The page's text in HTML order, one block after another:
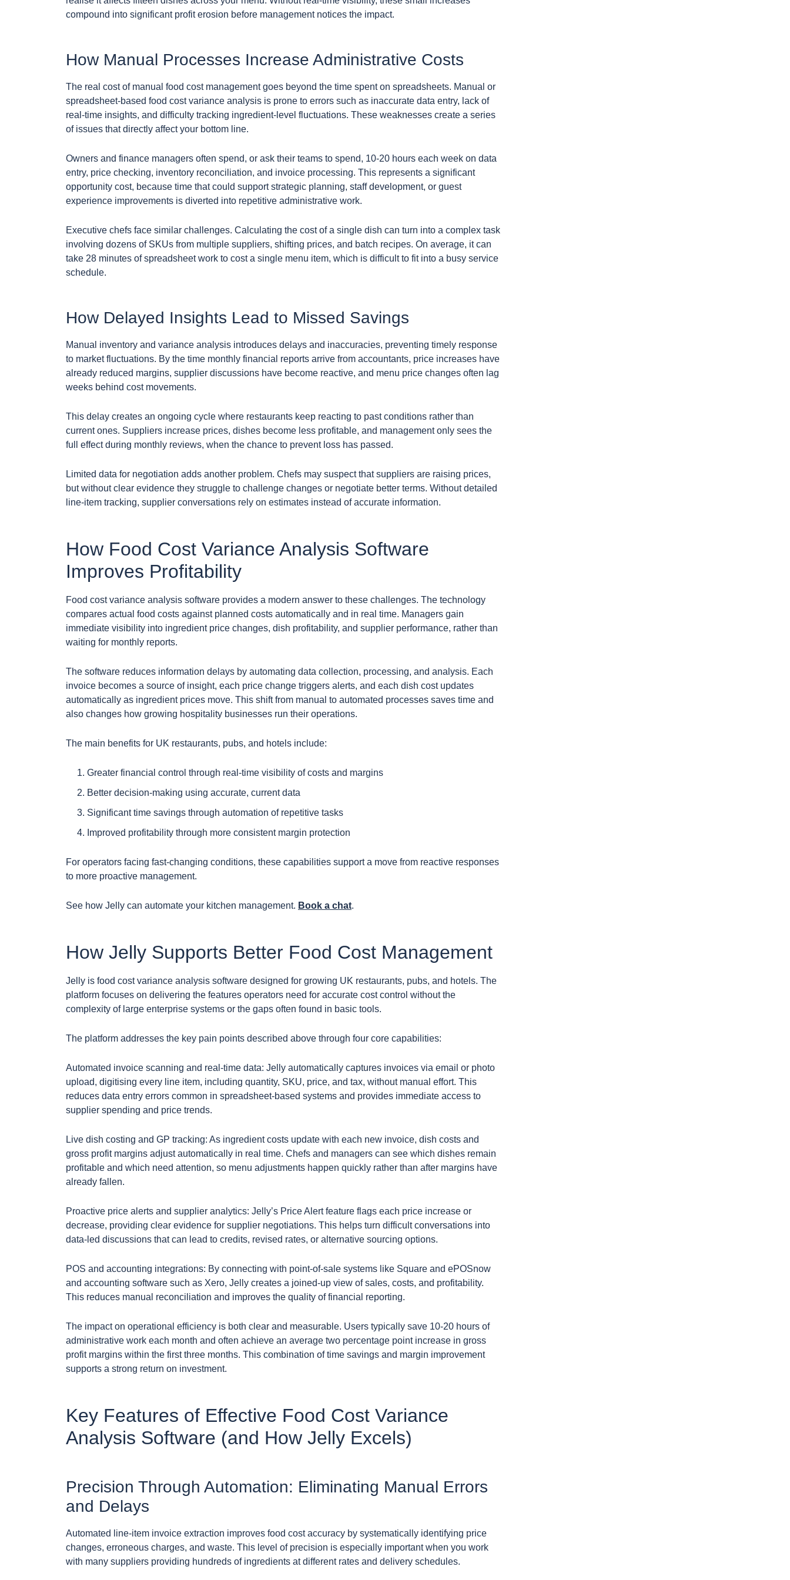
compound into significant profit erosion before management notices the impact.
How Manual Processes Increase Administrative Costs
The real cost of manual food cost management goes beyond the time spent on spreadsheets. Manual or
spreadsheet-based food cost variance analysis is prone to errors such as inaccurate data entry, lack of
real-time insights, and difficulty tracking ingredient-level fluctuations. These weaknesses create a series
of issues that directly affect your bottom line.
Owners and finance managers often spend, or ask their teams to spend, 10-20 hours each week on data
entry, price checking, inventory reconciliation, and invoice processing. This represents a significant
opportunity cost, because time that could support strategic planning, staff development, or guest
experience improvements is diverted into repetitive administrative work.
Executive chefs face similar challenges. Calculating the cost of a single dish can turn into a complex task
involving dozens of SKUs from multiple suppliers, shifting prices, and batch recipes. On average, it can
take 28 minutes of spreadsheet work to cost a single menu item, which is difficult to fit into a busy service
schedule.
How Delayed Insights Lead to Missed Savings
Manual inventory and variance analysis introduces delays and inaccuracies, preventing timely response
to market fluctuations. By the time monthly financial reports arrive from accountants, price increases have
already reduced margins, supplier discussions have become reactive, and menu price changes often lag
weeks behind cost movements.
This delay creates an ongoing cycle where restaurants keep reacting to past conditions rather than
current ones. Suppliers increase prices, dishes become less profitable, and management only sees the
full effect during monthly reviews, when the chance to prevent loss has passed.
Limited data for negotiation adds another problem. Chefs may suspect that suppliers are raising prices,
but without clear evidence they struggle to challenge changes or negotiate better terms. Without detailed
line-item tracking, supplier conversations rely on estimates instead of accurate information.
How Food Cost Variance Analysis Software
Improves Profitability
Food cost variance analysis software provides a modern answer to these challenges. The technology
compares actual food costs against planned costs automatically and in real time. Managers gain
immediate visibility into ingredient price changes, dish profitability, and supplier performance, rather than
waiting for monthly reports.
The software reduces information delays by automating data collection, processing, and analysis. Each
invoice becomes a source of insight, each price change triggers alerts, and each dish cost updates
automatically as ingredient prices move. This shift from manual to automated processes saves time and
also changes how growing hospitality businesses run their operations.
The main benefits for UK restaurants, pubs, and hotels include:
Greater financial control through real-time visibility of costs and margins
Better decision-making using accurate, current data
Significant time savings through automation of repetitive tasks
Improved profitability through more consistent margin protection
For operators facing fast-changing conditions, these capabilities support a move from reactive responses
to more proactive management.
See how Jelly can automate your kitchen management. Book a chat.
How Jelly Supports Better Food Cost Management
Jelly is food cost variance analysis software designed for growing UK restaurants, pubs, and hotels. The
platform focuses on delivering the features operators need for accurate cost control without the
complexity of large enterprise systems or the gaps often found in basic tools.
The platform addresses the key pain points described above through four core capabilities:
Automated invoice scanning and real-time data: Jelly automatically captures invoices via email or photo
upload, digitising every line item, including quantity, SKU, price, and tax, without manual effort. This
reduces data entry errors common in spreadsheet-based systems and provides immediate access to
supplier spending and price trends.
Live dish costing and GP tracking: As ingredient costs update with each new invoice, dish costs and
gross profit margins adjust automatically in real time. Chefs and managers can see which dishes remain
profitable and which need attention, so menu adjustments happen quickly rather than after margins have
already fallen.
Proactive price alerts and supplier analytics: Jelly’s Price Alert feature flags each price increase or
decrease, providing clear evidence for supplier negotiations. This helps turn difficult conversations into
data-led discussions that can lead to credits, revised rates, or alternative sourcing options.
POS and accounting integrations: By connecting with point-of-sale systems like Square and ePOSnow
and accounting software such as Xero, Jelly creates a joined-up view of sales, costs, and profitability.
This reduces manual reconciliation and improves the quality of financial reporting.
The impact on operational efficiency is both clear and measurable. Users typically save 10-20 hours of
administrative work each month and often achieve an average two percentage point increase in gross
profit margins within the first three months. This combination of time savings and margin improvement
supports a strong return on investment.
Key Features of Effective Food Cost Variance
Analysis Software (and How Jelly Excels)
Precision Through Automation: Eliminating Manual Errors
and Delays
Automated line-item invoice extraction improves food cost accuracy by systematically identifying price
changes, erroneous charges, and waste. This level of precision is especially important when you work
with many suppliers providing hundreds of ingredients at different rates and delivery schedules.